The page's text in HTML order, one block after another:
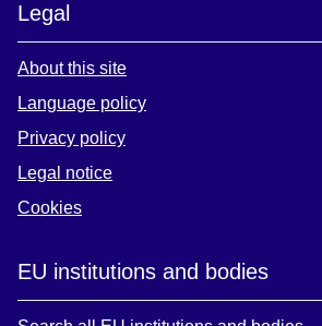
Legal
About this site
Language policy
Privacy policy
Legal notice
Cookies
EU institutions and bodies